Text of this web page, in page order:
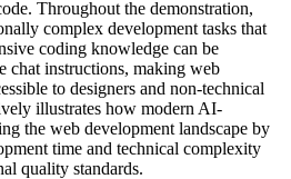
Throughout the demonstration,
complex development tasks that
coding knowledge can be
chat instructions, making web
to designers and non-technical
illustrates how modern AI-
the web development landscape by
time and technical complexity
quality standards.